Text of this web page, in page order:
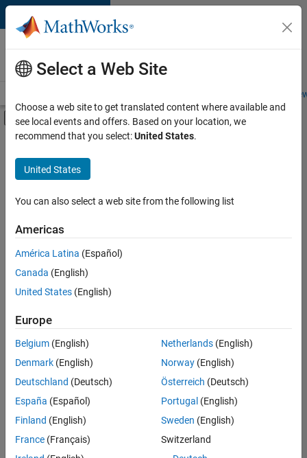
Skip to content
Careers at
MathWorks
Students and
Off-Canvas Navigation Menu Toggle
Main Content
FILTERED BY
Product Development
Program Management
Web Applications and Services
Sort By
Save
Selected
Senior Embedded Software Engineer
Senior
Embedded
Software
Engineer
Product
Development |
Select a Web Site
Choose a web site to get translated content where available and
see local events and offers. Based on your location, we
recommend that you select:United States.
United States
You can also select a web site from the following list
Americas
América Latina (Español)
Canada (English)
United States (English)
Europe
Belgium (English)
Denmark (English)
Deutschland (Deutsch)
España (Español)
Finland (English)
France (Français)
Netherlands(English)
Norway(English)
Österreich (Deutsch)
Portugal (English)
Sweden (English)
Switzerland